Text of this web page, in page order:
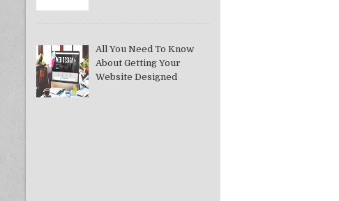
All You Need To Know
About Getting Your
Website Designed